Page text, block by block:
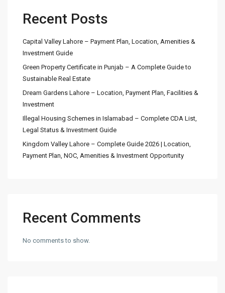
Recent Posts
Capital Valley Lahore – Payment Plan, Location, Amenities &
Investment Guide
Green Property Certificate in Punjab – A Complete Guide to
Sustainable Real Estate
Dream Gardens Lahore – Location, Payment Plan, Facilities &
Investment
Illegal Housing Schemes in Islamabad – Complete CDA List,
Legal Status & Investment Guide
Kingdom Valley Lahore – Complete Guide 2026 | Location,
Payment Plan, NOC, Amenities & Investment Opportunity
Recent Comments
No comments to show.